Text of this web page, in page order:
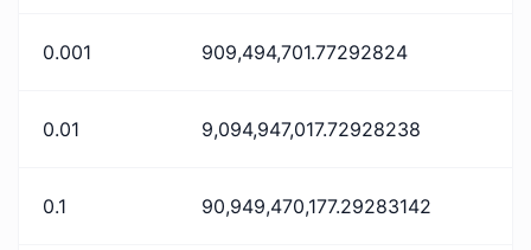
0.001 909,494,701.77292824
0.01 9,094,947,017.72928238
0.1 90,949,470,177.29283142